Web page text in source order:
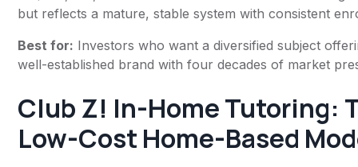
but reflects a mature, stable system with consistent
Best for: Investors who want a diversified subject
well-established brand with four decades of market
Club Z! In-Home Tutoring:
Low-Cost Home-Based